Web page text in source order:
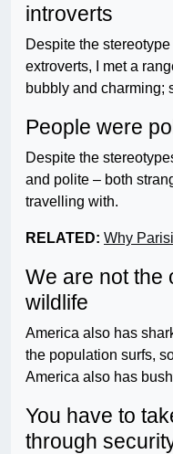
introverts
Despite the
extroverts, I met a
bubbly and charming;
People were
Despite the
and polite – both
travelling with.
RELATED: Why
We are not the
wildlife
America also has
the population surfs,
America also has
You have to
through